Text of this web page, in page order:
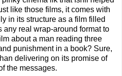
like those films, it comes with
in its structure as a film filled
any real wrap-around format to
about a man reading three
punishment in a book? Sure,
delivering on its promise of
the messages.